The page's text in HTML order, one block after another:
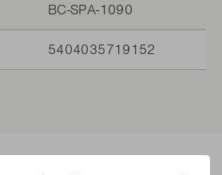
BC-SPA-1090
5404035719152